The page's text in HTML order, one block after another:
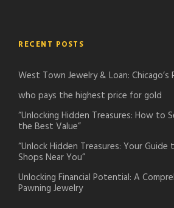
RECENT POSTS
West Town Jewelry & Loan: Chicago’s
who pays the highest price for gold
“Unlocking Hidden Treasures: How to
the Best Value”
“Unlock Hidden Treasures: Your
Shops Near You”
Unlocking Financial Potential: A
Pawning Jewelry